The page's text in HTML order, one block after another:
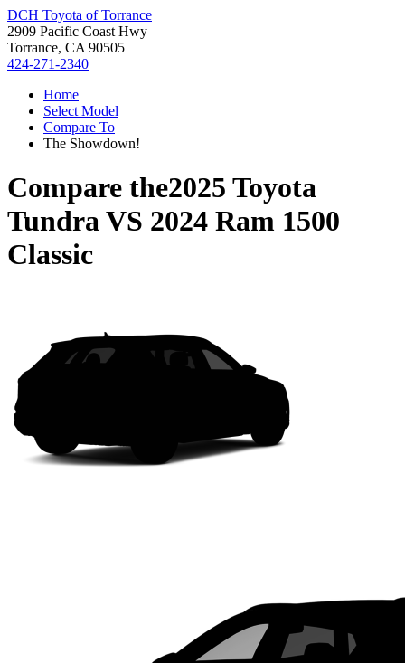
DCH Toyota of Torrance
2909 Pacific Coast Hwy
Torrance, CA 90505
424-271-2340
Home
Select Model
Compare To
The Showdown!
Compare the2025 Toyota
TundraVS 2024 Ram 1500
Classic